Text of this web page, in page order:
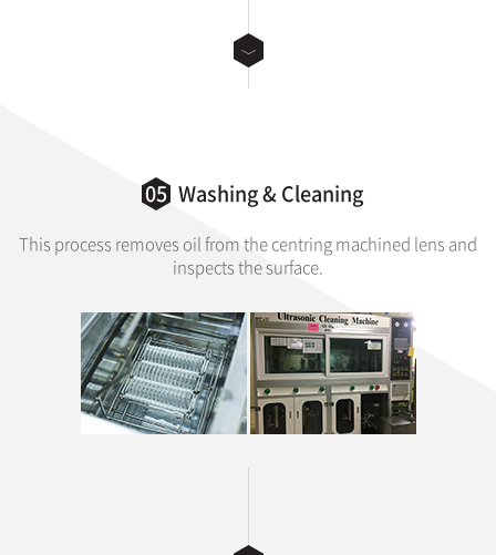
05 Washing & Cleaning
This process removes oil from the centring machined lens and
inspects the surface.